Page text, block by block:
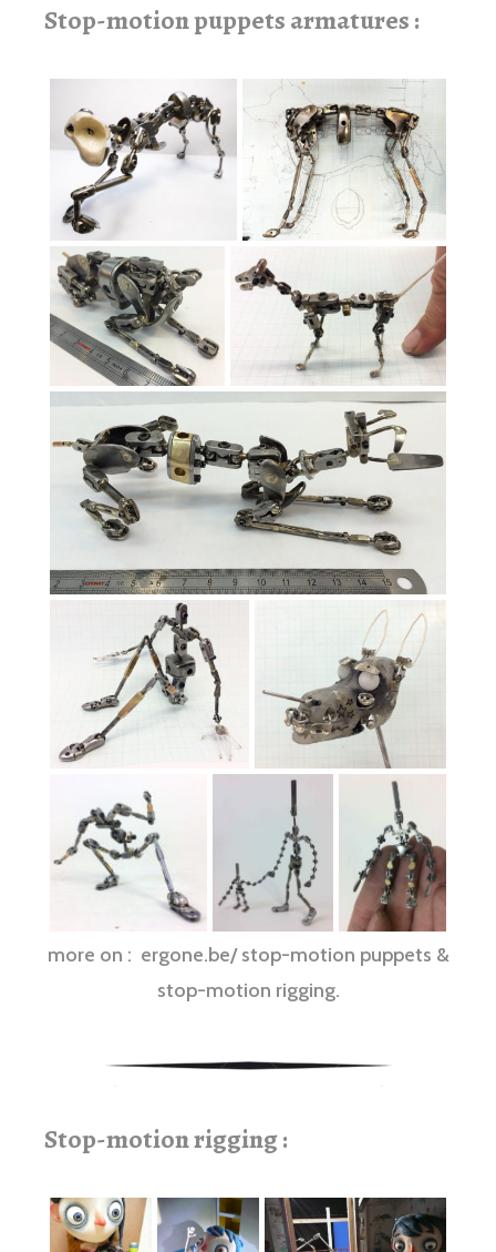
Stop-motion puppets armatures :
more on : ergone.be/ stop-motion puppets &
stop-motion rigging.
Stop-motion rigging :